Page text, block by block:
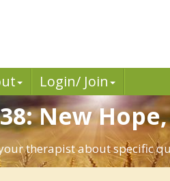
Login/ Join
New Hope,
therapist about specific